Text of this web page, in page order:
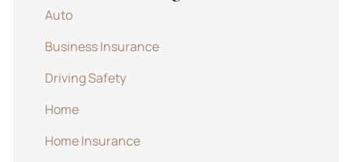
Auto
Business Insurance
Driving Safety
Home
Home Insurance